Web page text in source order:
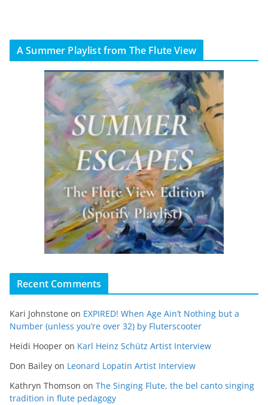
A Summer Playlist from The Flute View
Recent Comments
Kari Johnstone on EXPIRED! When Age Ain’t Nothing but a
Number (unless you’re over 32) by Fluterscooter
Heidi Hooper on Karl Heinz Schütz Artist Interview
Don Bailey on Leonard Lopatin Artist Interview
Kathryn Thomson on The Singing Flute, the bel canto singing
tradition in flute pedagogy